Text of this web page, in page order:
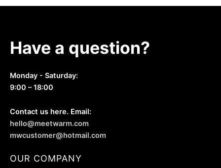
Have a question?
Monday - Saturday:
9:00 – 18:00
Contact us here. Email:
hello@meetwarm.com
mwcustomer@hotmail.com
OUR COMPANY